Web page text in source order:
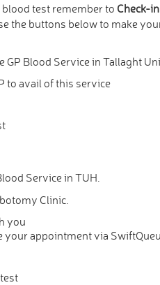
test remember to Check-in
the buttons below to make
Blood Service in Tallaght
to avail of this service
Service in TUH.
Clinic.
you
your appointment via